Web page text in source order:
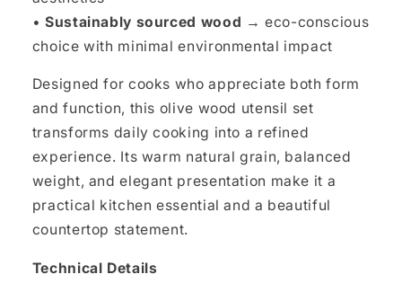
•Sustainably sourced wood → eco-conscious
choice with minimal environmental impact
Designed for cooks who appreciate both form
and function, this olive wood utensil set
transforms daily cooking into a refined
experience. Its warm natural grain, balanced
weight, and elegant presentation make it a
practical kitchen essential and a beautiful
countertop statement.
Technical Details